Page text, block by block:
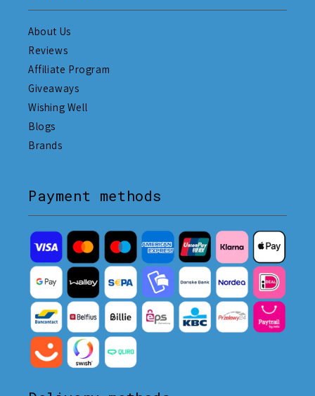
About Us
Reviews
Affiliate Program
Giveaways
Wishing Well
Blogs
Brands
Payment methods